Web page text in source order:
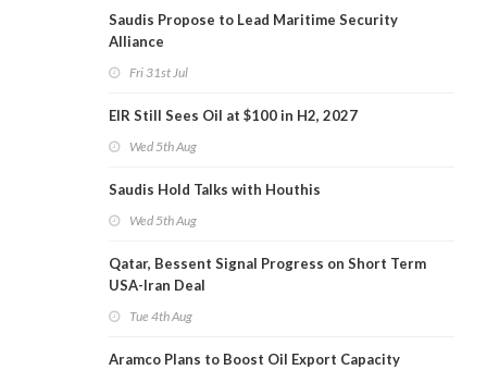
Saudis Propose to Lead Maritime Security
Alliance
Fri 31st Jul
EIR Still Sees Oil at $100 in H2, 2027
Wed 5th Aug
Saudis Hold Talks with Houthis
Wed 5th Aug
Qatar, Bessent Signal Progress on Short Term
USA-Iran Deal
Tue 4th Aug
Aramco Plans to Boost Oil Export Capacity